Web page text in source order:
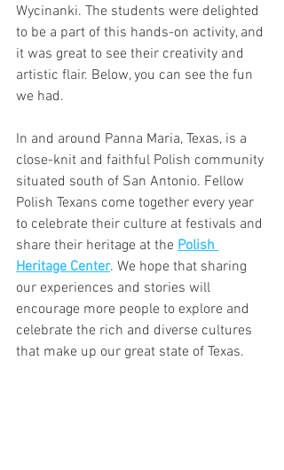
Wycinanki. The students were delighted
to be a part of this hands-on activity, and
it was great to see their creativity and
artistic flair. Below, you can see the fun
we had.
In and around Panna Maria, Texas, is a
close-knit and faithful Polish community
situated south of San Antonio. Fellow
Polish Texans come together every year
to celebrate their culture at festivals and
share their heritage at the Polish
Heritage Center. We hope that sharing
our experiences and stories will
encourage more people to explore and
celebrate the rich and diverse cultures
that make up our great state of Texas.